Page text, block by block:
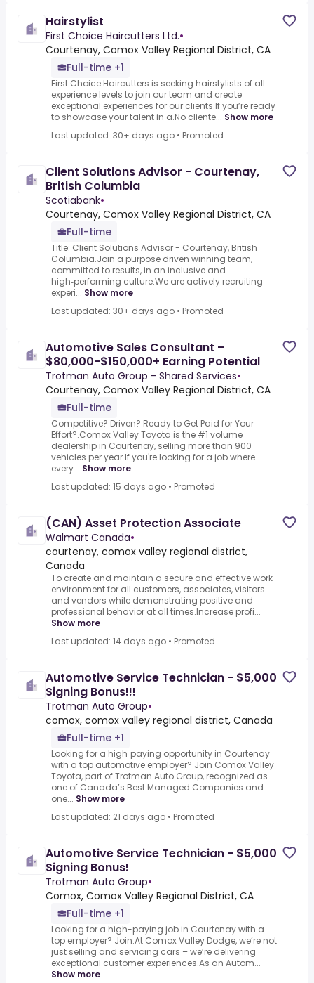
Hairstylist
First Choice Haircutters Ltd.•
Courtenay, Comox Valley Regional District, CA
Full-time +1
First Choice Haircutters is seeking hairstylists of all
experience levels to join our team and create
exceptional experiences for our clients.If you’re ready
to showcase your talent in a.No cliente... Show more
Last updated: 30+ days ago • Promoted
Client Solutions Advisor - Courtenay,
British Columbia
Scotiabank•
Courtenay, Comox Valley Regional District, CA
Full-time
Title: Client Solutions Advisor - Courtenay, British
Columbia.Join a purpose driven winning team,
committed to results, in an inclusive and
high‑performing culture.We are actively recruiting
experi... Show more
Last updated: 30+ days ago • Promoted
Automotive Sales Consultant –
$80,000-$150,000+ Earning Potential
Trotman Auto Group - Shared Services•
Courtenay, Comox Valley Regional District, CA
Full-time
Competitive? Driven? Ready to Get Paid for Your
Effort?.Comox Valley Toyota is the #1 volume
dealership in Courtenay, selling more than 900
vehicles per year.If you're looking for a job where
every... Show more
Last updated: 15 days ago • Promoted
(CAN) Asset Protection Associate
Walmart Canada•
courtenay, comox valley regional district,
Canada
To create and maintain a secure and effective work
environment for all customers, associates, visitors
and vendors while demonstrating positive and
professional behavior at all times.Increase profi...
Show more
Last updated: 14 days ago • Promoted
Automotive Service Technician - $5,000
Signing Bonus!!!
Trotman Auto Group•
comox, comox valley regional district, Canada
Full-time +1
Looking for a high‑paying opportunity in Courtenay
with a top automotive employer? Join Comox Valley
Toyota, part of Trotman Auto Group, recognized as
one of Canada’s Best Managed Companies and
one... Show more
Last updated: 21 days ago • Promoted
Automotive Service Technician - $5,000
Signing Bonus!
Trotman Auto Group•
Comox, Comox Valley Regional District, CA
Full-time +1
Looking for a high-paying job in Courtenay with a
top employer? Join.At Comox Valley Dodge, we’re not
just selling and servicing cars – we’re delivering
exceptional customer experiences.As an Autom...
Show more